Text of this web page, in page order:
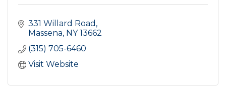
331 Willard Road
Massena NY 13662
(315) 705-6460
Visit Website